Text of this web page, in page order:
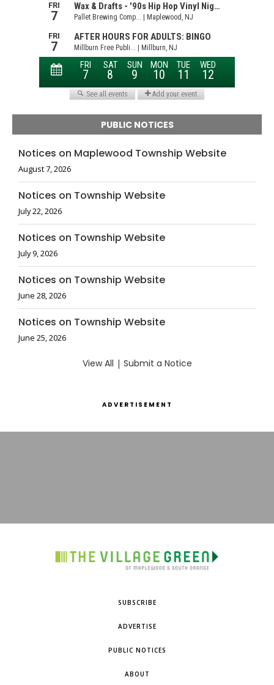
PUBLIC NOTICES
Notices on Maplewood Township Website
August 7, 2026
Notices on Township Website
July 22, 2026
Notices on Township Website
July 9, 2026
Notices on Township Website
June 28, 2026
Notices on Township Website
June 25, 2026
View All | Submit a Notice
ADVERTISEMENT
SUBSCRIBE
ADVERTISE
PUBLIC NOTICES
ABOUT